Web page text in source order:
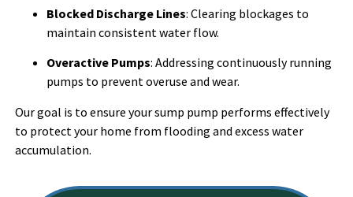
Blocked Discharge Lines: Clearing blockages to
maintain consistent water flow.
Overactive Pumps: Addressing continuously running
pumps to prevent overuse and wear.
Our goal is to ensure your sump pump performs effectively
to protect your home from flooding and excess water
accumulation.